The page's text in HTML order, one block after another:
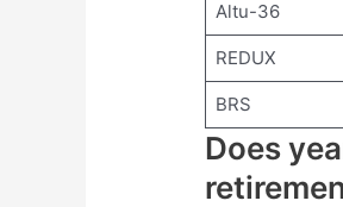
Altu-36
REDUX
BRS
Does